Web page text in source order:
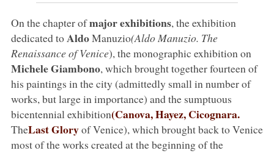
On the chapter ofmajor exhibitions, the exhibition
dedicated toAldoManuzio(Aldo Manuzio. The
Renaissance of Venice), the monographic exhibition on
Michele Giambono, which brought together fourteen of
his paintings in the city (admittedly small in number of
works, but large in importance) and the sumptuous
bicentennial exhibition(Canova, Hayez, Cicognara.
TheLast Gloryof Venice), which brought back to Venice
most of the works created at the beginning of the